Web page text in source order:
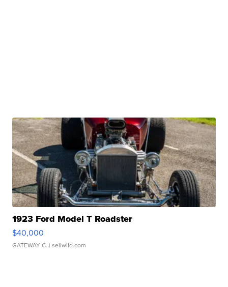
1923 Ford Model T Roadster
$40,000
GATEWAY C. | sellwild.com